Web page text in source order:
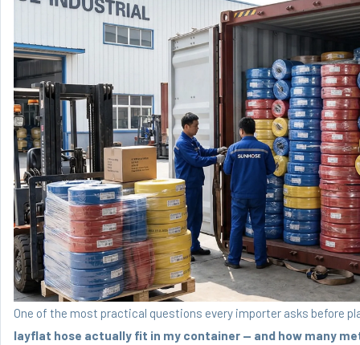
One of the most practical questions every importer asks before
layflat hose actually fit in my container — and how many